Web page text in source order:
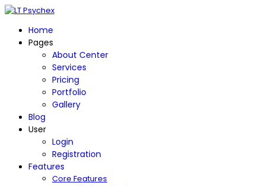
Home
Pages
About Center
Services
Pricing
Portfolio
Gallery
Blog
User
Login
Registration
Features
Core Features